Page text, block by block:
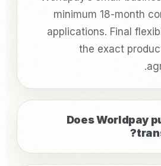
minimum 18-month
applications. Final
the exact
Does Worldpay